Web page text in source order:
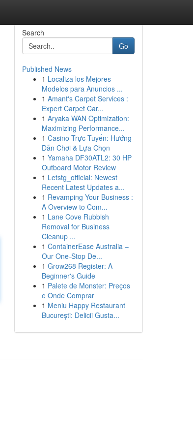
Search
Go
Published News
1 Localiza los Mejores
Modelos para Anuncios ...
1 Amant's Carpet Services :
Expert Carpet Car...
1 Aryaka WAN Optimization:
Maximizing Performance...
1 Casino Trực Tuyến: Hướng
Dẫn Chơi & Lựa Chọn
1 Yamaha DF30ATL2: 30 HP
Outboard Motor Review
1 Letstg_official: Newest
Recent Latest Updates a...
1 Revamping Your Business :
A Overview to Com...
1 Lane Cove Rubbish
Removal for Business
Cleanup ...
1 ContainerEase Australia –
Our One-Stop De...
1 Grow268 Register: A
Beginner's Guide
1 Palete de Monster: Preços
e Onde Comprar
1 Meniu Happy Restaurant
București: Delicii Gusta...